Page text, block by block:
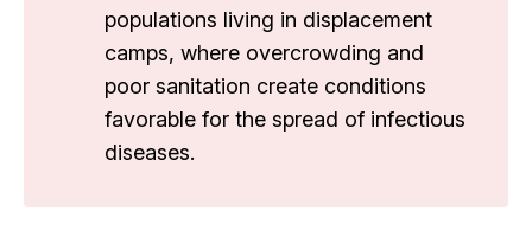
populations living in displacement
camps, where overcrowding and
poor sanitation create conditions
favorable for the spread of infectious
diseases.